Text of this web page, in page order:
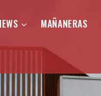
MAÑANERAS